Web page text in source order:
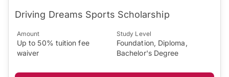
Driving Dreams Sports Scholarship
Amount
Up to 50% tuition fee
waiver
Study Level
Foundation, Diploma,
Bachelor's Degree